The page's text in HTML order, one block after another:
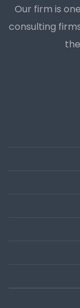
Our firm is
consulting